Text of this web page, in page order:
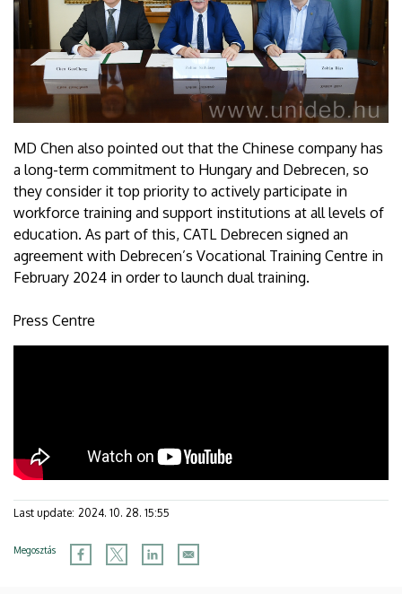
MD Chen also pointed out that the Chinese company has
a long-term commitment to Hungary and Debrecen, so
they consider it top priority to actively participate in
workforce training and support institutions at all levels of
education. As part of this, CATL Debrecen signed an
agreement with Debrecen’s Vocational Training Centre in
February 2024 in order to launch dual training.
Press Centre
Last update: 2024. 10. 28. 15:55
Megosztás